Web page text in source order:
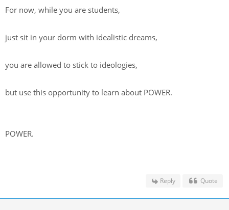
For now, while you are students,
just sit in your dorm with idealistic dreams,
you are allowed to stick to ideologies,
but use this opportunity to learn about POWER.
POWER.
Reply Quote